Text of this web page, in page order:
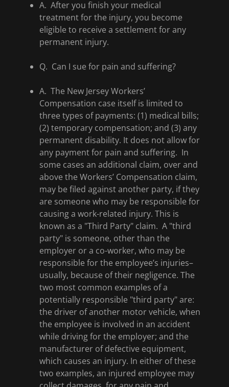
A. After you finish your medical
treatment for the injury, you become
eligible to receive a settlement for any
permanent injury.
Q. Can I sue for pain and suffering?
A. The New Jersey Workers’
Compensation case itself is limited to
three types of payments: (1) medical bills;
(2) temporary compensation; and (3) any
permanent disability. It does not allow for
any payment for pain and suffering. In
some cases an additional claim, over and
above the Workers’ Compensation claim,
may be filed against another party, if they
are someone who may be responsible for
causing a work-related injury. This is
known as a "Third Party" claim. A "third
party" is someone, other than the
employer or a co-worker, who may be
responsible for the employee’s injuries–
usually, because of their negligence. The
two most common examples of a
potentially responsible "third party" are:
the driver of another motor vehicle, when
the employee is involved in an accident
while driving for the employer; and the
manufacturer of defective equipment,
which causes an injury. In either of these
two examples, an injured employee may